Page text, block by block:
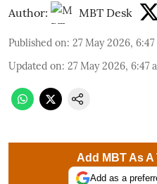
Author: MBT Desk
Published on: 27 May 2026, 6:47
Updated on: 27 May 2026, 6:47
Add MBT As
Add as a